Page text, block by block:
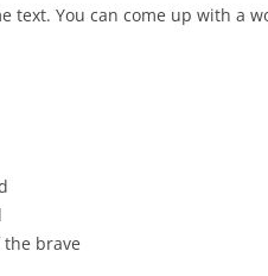
text. You can come up with a
brave